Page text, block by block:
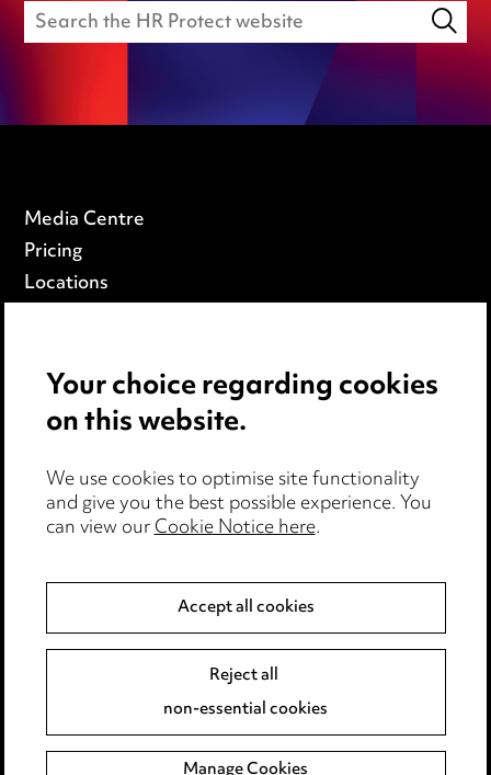
Media Centre
Pricing
Locations
Privacy notice
Edit Cookie Settings
Legal and regulatory
Modern Slavery
Event Terms
Complaints policy
Main Ward Hadaway site
Your choice regarding cookies
on this website.
We use cookies to optimise site functionality
and give you the best possible experience. You
can view ourCookie Notice here.
Accept all cookies
Reject all
non-essential cookies